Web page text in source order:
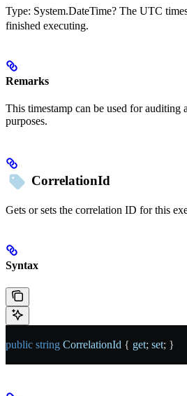
Type: System.DateTime? The UTC
finished executing.
Remarks
This timestamp can be used for auditing
purposes.
CorrelationId
Gets or sets the correlation ID for this
Syntax
public string CorrelationId { get; set; }